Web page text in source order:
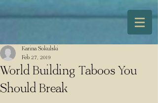
World Building Taboos You
Should Break
Karina Sokulski
Feb 27, 2019